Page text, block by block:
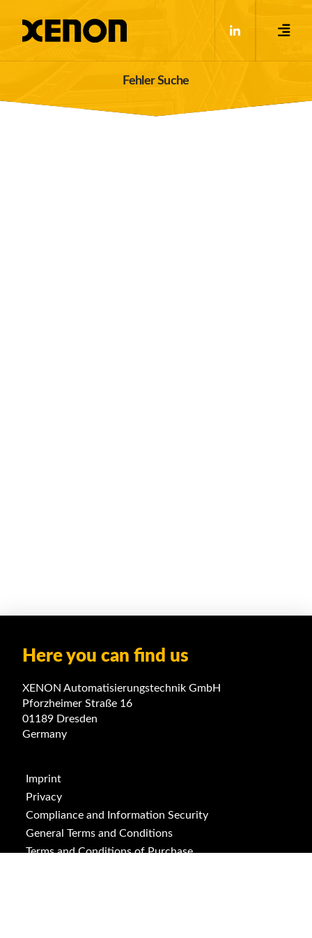
Fehler Suche
Here you can find us
XENON Automatisierungstechnik GmbH
Pforzheimer Straße 16
01189 Dresden
Germany
Imprint
Privacy
Compliance and Information Security
General Terms and Conditions
Terms and Conditions of Purchase